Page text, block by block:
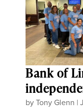
Bank of
byTony Glenn |